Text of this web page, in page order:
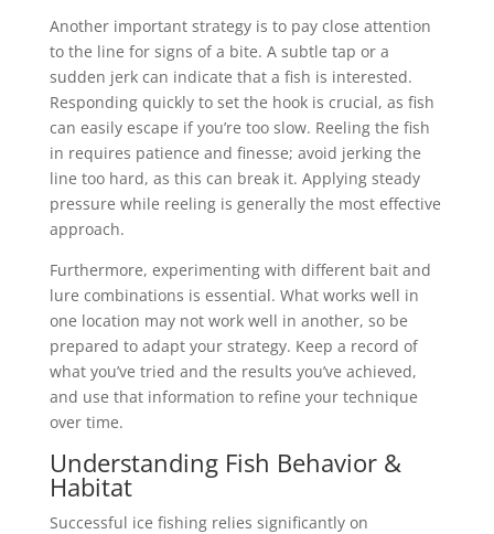
Another important strategy is to pay close attention
to the line for signs of a bite. A subtle tap or a
sudden jerk can indicate that a fish is interested.
Responding quickly to set the hook is crucial, as fish
can easily escape if you’re too slow. Reeling the fish
in requires patience and finesse; avoid jerking the
line too hard, as this can break it. Applying steady
pressure while reeling is generally the most effective
approach.
Furthermore, experimenting with different bait and
lure combinations is essential. What works well in
one location may not work well in another, so be
prepared to adapt your strategy. Keep a record of
what you’ve tried and the results you’ve achieved,
and use that information to refine your technique
over time.
Understanding Fish Behavior &
Habitat
Successful ice fishing relies significantly on